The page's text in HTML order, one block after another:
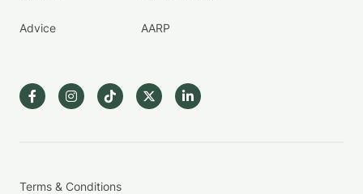
Advice AARP
Terms & Conditions